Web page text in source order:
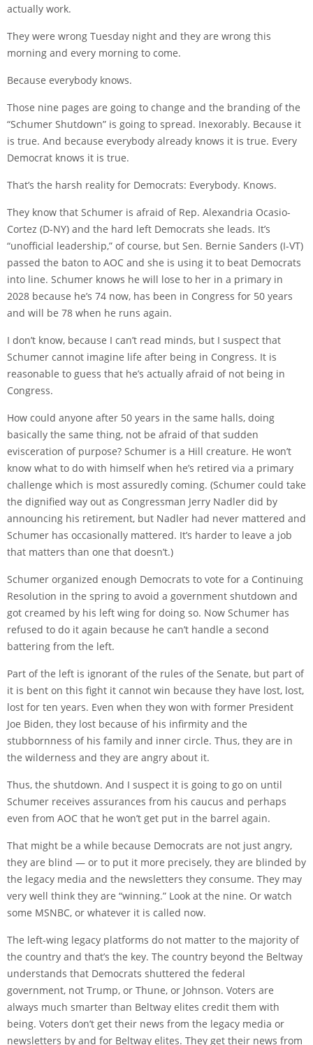
actually work.
They were wrong Tuesday night and they are wrong this
morning and every morning to come.
Because everybody knows.
Those nine pages are going to change and the branding of the
“Schumer Shutdown” is going to spread. Inexorably. Because it
is true. And because everybody already knows it is true. Every
Democrat knows it is true.
That’s the harsh reality for Democrats: Everybody. Knows.
They know that Schumer is afraid of Rep. Alexandria Ocasio-
Cortez (D-NY) and the hard left Democrats she leads. It’s
“unofficial leadership,” of course, but Sen. Bernie Sanders (I-VT)
passed the baton to AOC and she is using it to beat Democrats
into line. Schumer knows he will lose to her in a primary in
2028 because he’s 74 now, has been in Congress for 50 years
and will be 78 when he runs again.
I don’t know, because I can’t read minds, but I suspect that
Schumer cannot imagine life after being in Congress. It is
reasonable to guess that he’s actually afraid of not being in
Congress.
How could anyone after 50 years in the same halls, doing
basically the same thing, not be afraid of that sudden
evisceration of purpose? Schumer is a Hill creature. He won’t
know what to do with himself when he’s retired via a primary
challenge which is most assuredly coming. (Schumer could take
the dignified way out as Congressman Jerry Nadler did by
announcing his retirement, but Nadler had never mattered and
Schumer has occasionally mattered. It’s harder to leave a job
that matters than one that doesn’t.)
Schumer organized enough Democrats to vote for a Continuing
Resolution in the spring to avoid a government shutdown and
got creamed by his left wing for doing so. Now Schumer has
refused to do it again because he can’t handle a second
battering from the left.
Part of the left is ignorant of the rules of the Senate, but part of
it is bent on this fight it cannot win because they have lost, lost,
lost for ten years. Even when they won with former President
Joe Biden, they lost because of his infirmity and the
stubbornness of his family and inner circle. Thus, they are in
the wilderness and they are angry about it.
Thus, the shutdown. And I suspect it is going to go on until
Schumer receives assurances from his caucus and perhaps
even from AOC that he won’t get put in the barrel again.
That might be a while because Democrats are not just angry,
they are blind — or to put it more precisely, they are blinded by
the legacy media and the newsletters they consume. They may
very well think they are “winning.” Look at the nine. Or watch
some MSNBC, or whatever it is called now.
The left-wing legacy platforms do not matter to the majority of
the country and that’s the key. The country beyond the Beltway
understands that Democrats shuttered the federal
government, not Trump, or Thune, or Johnson. Voters are
always much smarter than Beltway elites credit them with
being. Voters don’t get their news from the legacy media or
newsletters by and for Beltway elites. They get their news from